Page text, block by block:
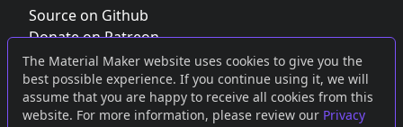
The Material Maker website uses cookies to give you the
best possible experience. If you continue using it, we will
assume that you are happy to receive all cookies from this
website. For more information, please review our Privacy
Source on Github
Donate on Patreon
Follow us on Twitter,Bluesky orMastodon
Join the Discord server